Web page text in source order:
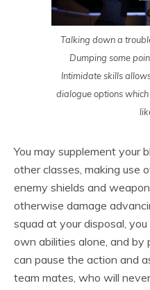
Talking down a
Dumping some
Intimidate skills
dialogue options
You may supplement your
other classes, making use
enemy shields and
otherwise damage
squad at your disposal,
own abilities alone, and by
can pause the action and
team mates, who will